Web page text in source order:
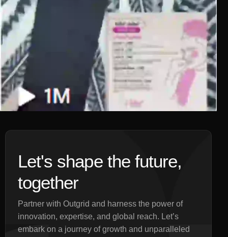
Let's shape the future,
together
Partner with Outgrid and harness the power of
innovation, expertise, and global reach. Let’s
embark on a journey of growth and unparalleled